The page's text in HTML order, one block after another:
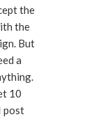
the
the
But
a
10
post